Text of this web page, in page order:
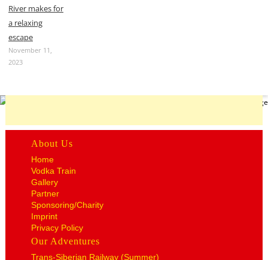
River makes for
a relaxing
escape
November 11,
2023
About Us
Home
Vodka Train
Gallery
Partner
Sponsoring/Charity
Imprint
Privacy Policy
Our Adventures
Trans-Siberian Railway (Summer)